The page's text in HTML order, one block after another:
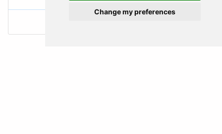
Change my preferences